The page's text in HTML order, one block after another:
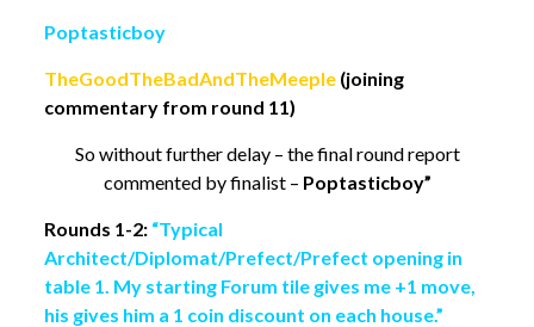
Poptasticboy
TheGoodTheBadAndTheMeeple (joining
commentary from round 11)
So without further delay – the final round report
commented by finalist – Poptasticboy”
Rounds 1-2: “Typical
Architect/Diplomat/Prefect/Prefect opening in
table 1. My starting Forum tile gives me +1 move,
his gives him a 1 coin discount on each house.”